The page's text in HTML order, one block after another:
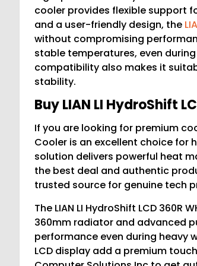
cooler provides flexible support
and a user-friendly design, the
without compromising
stable temperatures, even
compatibility also makes it
stability.
Buy LIAN LI HydroShift
If you are looking for premium
Cooler is an excellent choice for
solution delivers powerful heat
the best deal and authentic
trusted source for genuine tech
The LIAN LI HydroShift LCD
360mm radiator and advanced
performance even during heavy
LCD display add a premium